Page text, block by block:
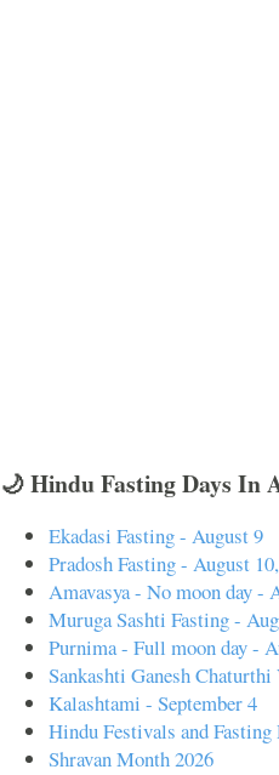
🌙 Hindu Fasting Days In
Ekadasi Fasting - August 9
Pradosh Fasting - August
Amavasya - No moon day -
Muruga Sashti Fasting -
Purnima - Full moon day -
Sankashti Ganesh
Kalashtami - September 4
Hindu Festivals and
Shravan Month 2026